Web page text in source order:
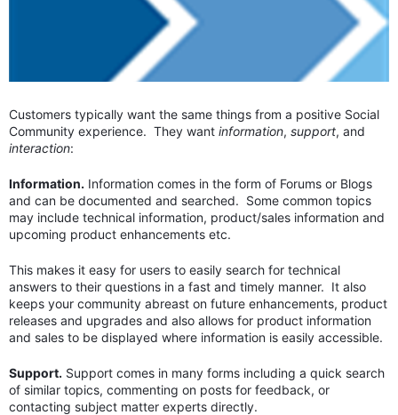
Customers typically want the same things from a positive Social
Community experience. They want information, support, and
interaction:
Information. Information comes in the form of Forums or Blogs
and can be documented and searched. Some common topics
may include technical information, product/sales information and
upcoming product enhancements etc.
This makes it easy for users to easily search for technical
answers to their questions in a fast and timely manner. It also
keeps your community abreast on future enhancements, product
releases and upgrades and also allows for product information
and sales to be displayed where information is easily accessible.
Support. Support comes in many forms including a quick search
of similar topics, commenting on posts for feedback, or
contacting subject matter experts directly.